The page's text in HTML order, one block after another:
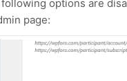
options are
page: